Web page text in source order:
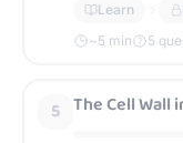
Learn
~5 min 5
5 The Cell Wall